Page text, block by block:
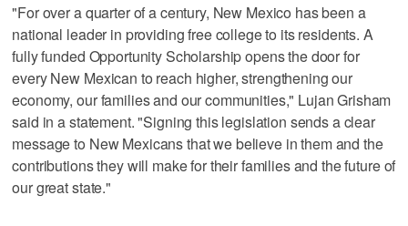
"For over a quarter of a century, New Mexico has been a
national leader in providing free college to its residents. A
fully funded Opportunity Scholarship opens the door for
every New Mexican to reach higher, strengthening our
economy, our families and our communities," Lujan Grisham
said in a statement. "Signing this legislation sends a clear
message to New Mexicans that we believe in them and the
contributions they will make for their families and the future of
our great state."